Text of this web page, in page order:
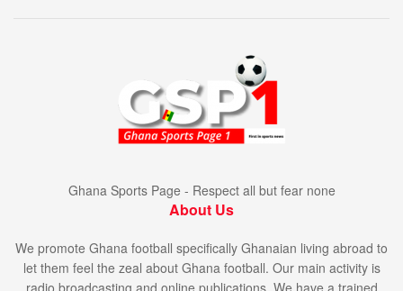
Ghana Sports Page - Respect all but fear none
About Us
We promote Ghana football specifically Ghanaian living abroad to
let them feel the zeal about Ghana football. Our main activity is
radio broadcasting and online publications. We have a trained